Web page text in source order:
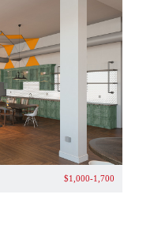
$1,000-1,700